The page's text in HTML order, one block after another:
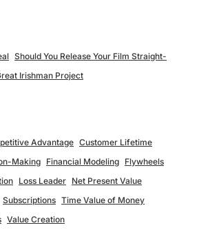
Should You Release Your Film Straight-
Irishman Project
Advantage Customer Lifetime
Making Financial Modeling Flywheels
Loss Leader Net Present Value
Subscriptions Time Value of Money
Value Creation